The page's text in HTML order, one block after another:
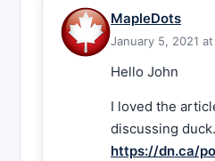
MapleDots
January 5, 2021
Hello John
I loved the
discussing
https://dn.ca/